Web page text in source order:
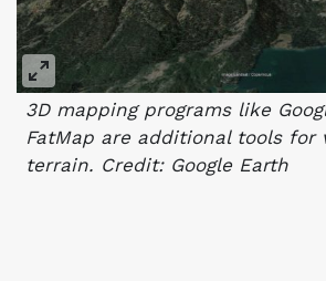
3D mapping programs like
FatMap are additional tools for
terrain. Credit: Google Earth